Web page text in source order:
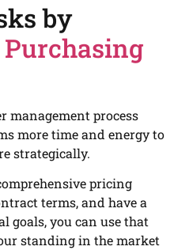
by
Purchasing
management process
more time and energy to
strategically.
pricing
terms, and have a
goals, you can use that
standing in the market